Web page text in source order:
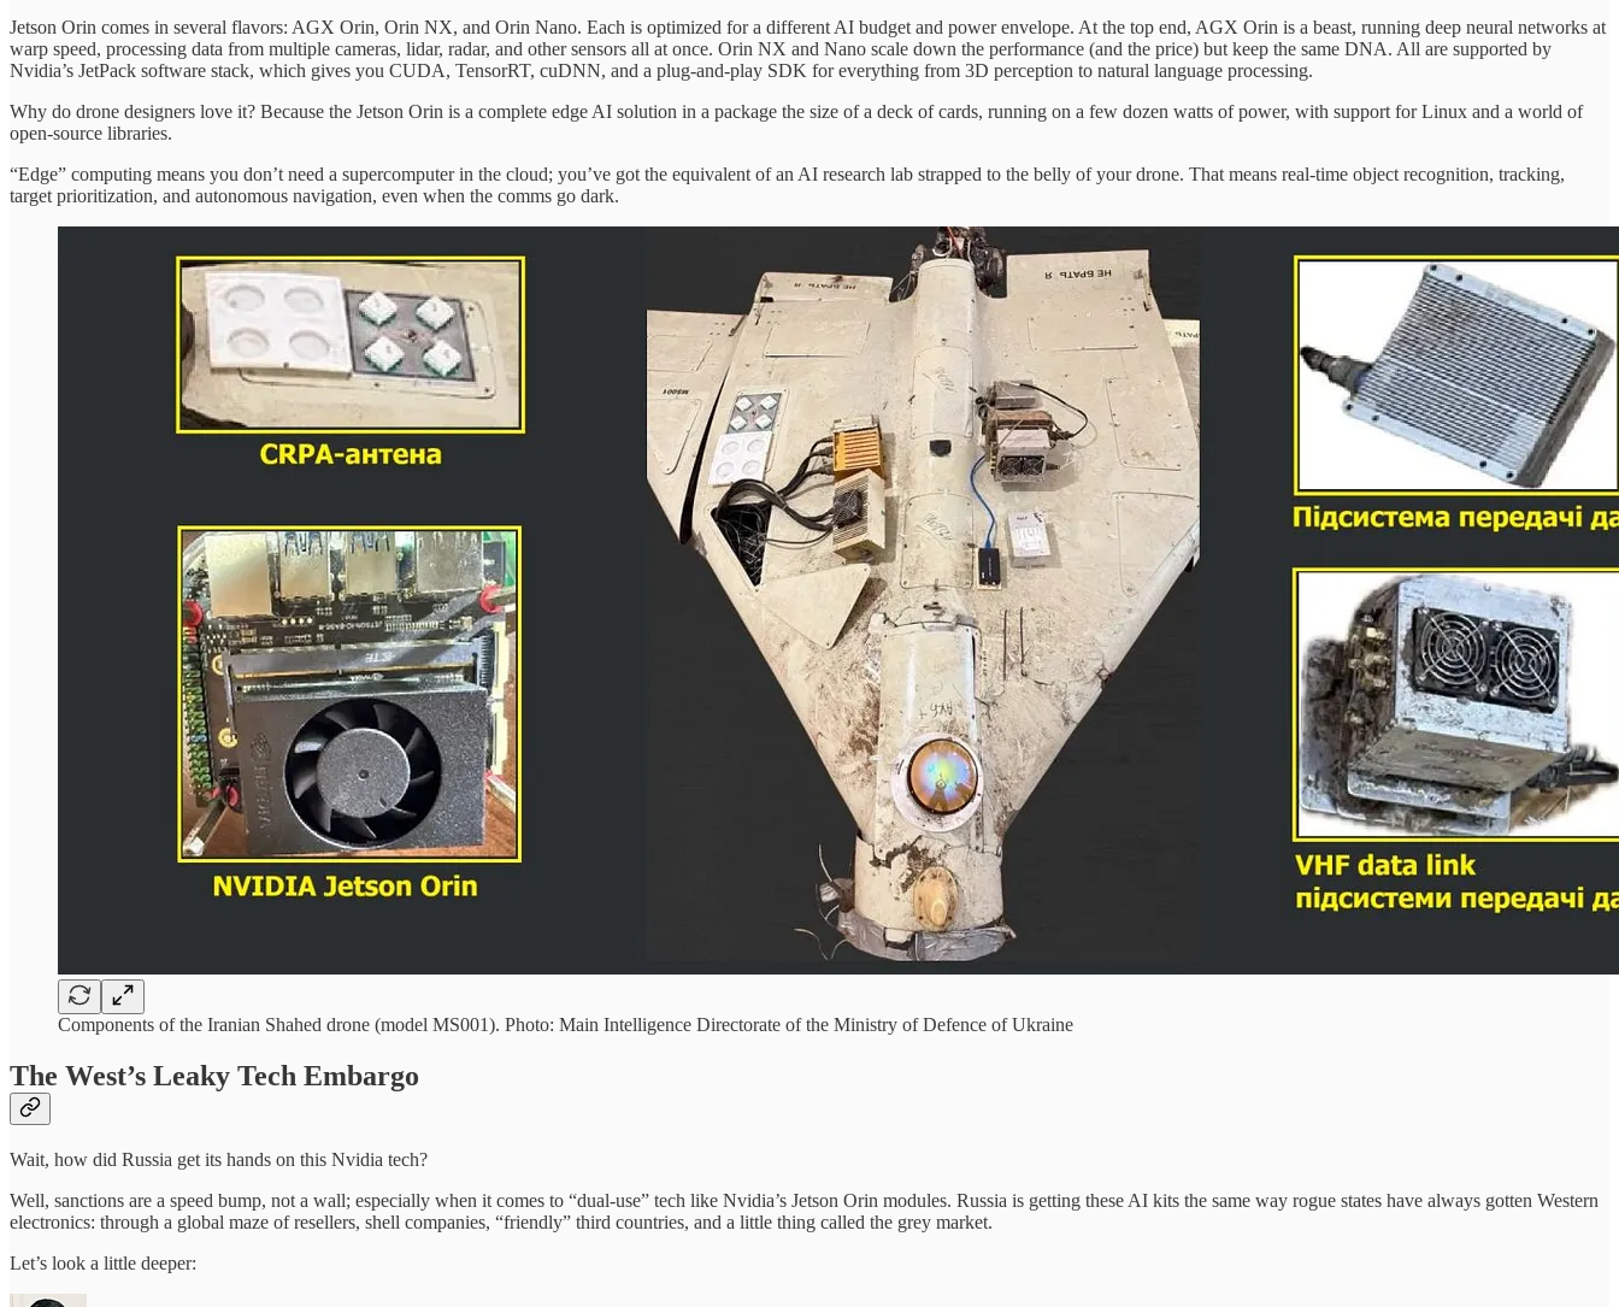
Jetson Orin comes in several flavors: AGX Orin, Orin NX, and Orin Nano. Each is optimized for a different AI budget and power envelope. At the top end, AGX Orin is a beast, running deep neural networks at
warp speed, processing data from multiple cameras, lidar, radar, and other sensors all at once. Orin NX and Nano scale down the performance (and the price) but keep the same DNA. All are supported by
Nvidia’s JetPack software stack, which gives you CUDA, TensorRT, cuDNN, and a plug-and-play SDK for everything from 3D perception to natural language processing.
Why do drone designers love it? Because the Jetson Orin is a complete edge AI solution in a package the size of a deck of cards, running on a few dozen watts of power, with support for Linux and a world of
open-source libraries.
“Edge” computing means you don’t need a supercomputer in the cloud; you’ve got the equivalent of an AI research lab strapped to the belly of your drone. That means real-time object recognition, tracking,
target prioritization, and autonomous navigation, even when the comms go dark.
Components of the Iranian Shahed drone (model MS001). Photo: Main Intelligence Directorate of the Ministry of Defence of Ukraine
The West’s Leaky Tech Embargo
Wait, how did Russia get its hands on this Nvidia tech?
Well, sanctions are a speed bump, not a wall; especially when it comes to “dual-use” tech like Nvidia’s Jetson Orin modules. Russia is getting these AI kits the same way rogue states have always gotten Western
electronics: through a global maze of resellers, shell companies, “friendly” third countries, and a little thing called the grey market.
Let’s look a little deeper: